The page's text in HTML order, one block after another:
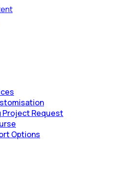
Project Request
Options